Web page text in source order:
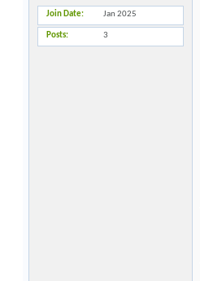
Join Date Jan 2025
Posts 3